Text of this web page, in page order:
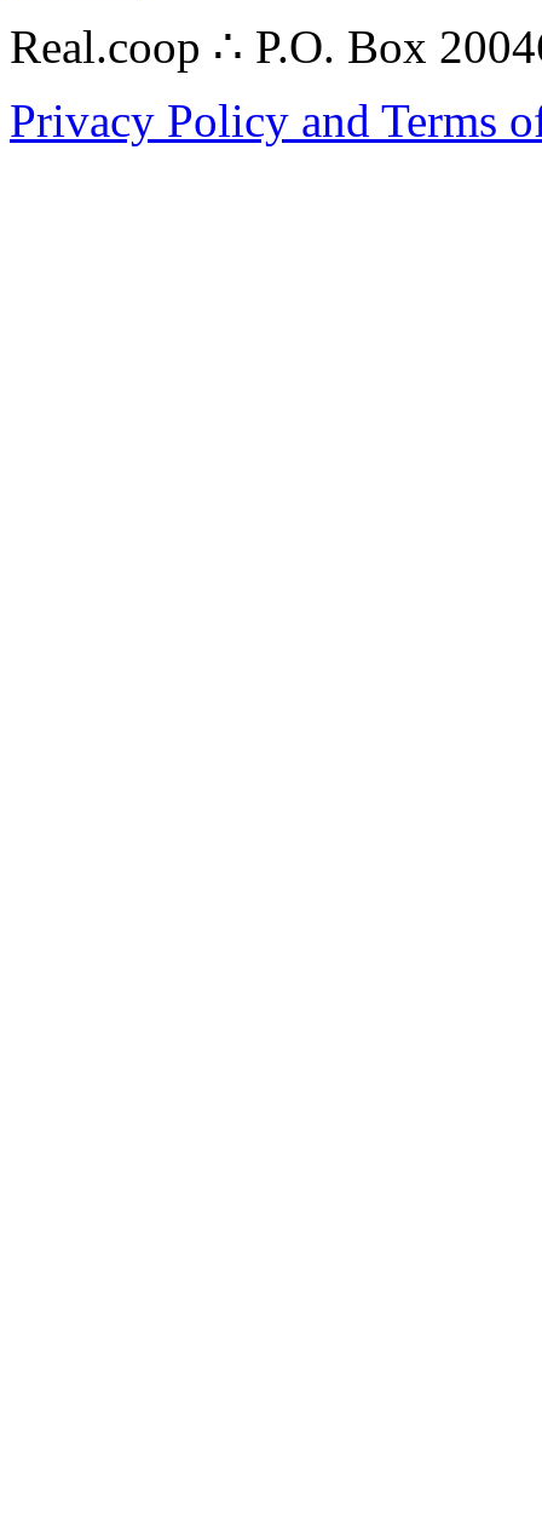
Real.coop ∴ P.O. Box
Privacy Policy and Terms